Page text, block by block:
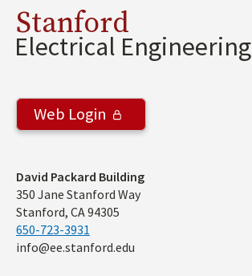
Stanford
Electrical Engineering
Web Login
Address
David Packard Building
350 Jane Stanford Way
Stanford, CA 94305
650-723-3931
info@ee.stanford.edu